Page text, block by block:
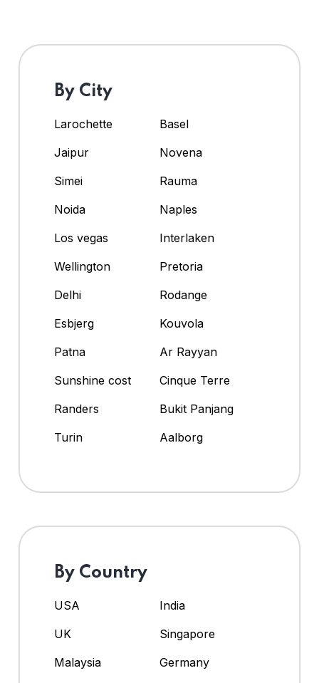
By City
Larochette
Basel
Jaipur
Novena
Simei
Rauma
Noida
Naples
Los vegas
Interlaken
Wellington
Pretoria
Delhi
Rodange
Esbjerg
Kouvola
Patna
Ar Rayyan
Sunshine cost
Cinque Terre
Randers
Bukit Panjang
Turin
Aalborg
By Country
USA
India
UK
Singapore
Malaysia
Germany